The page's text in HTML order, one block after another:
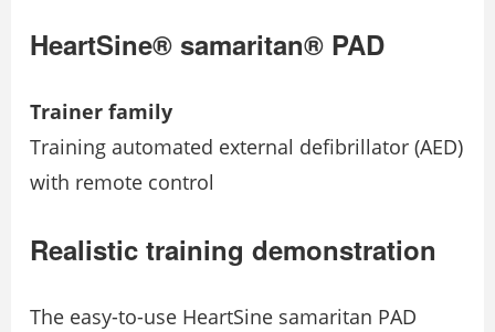
HeartSine® samaritan® PAD
Trainer family
Training automated external defibrillator (AED)
with remote control
Realistic training demonstration
The easy-to-use HeartSine samaritan PAD